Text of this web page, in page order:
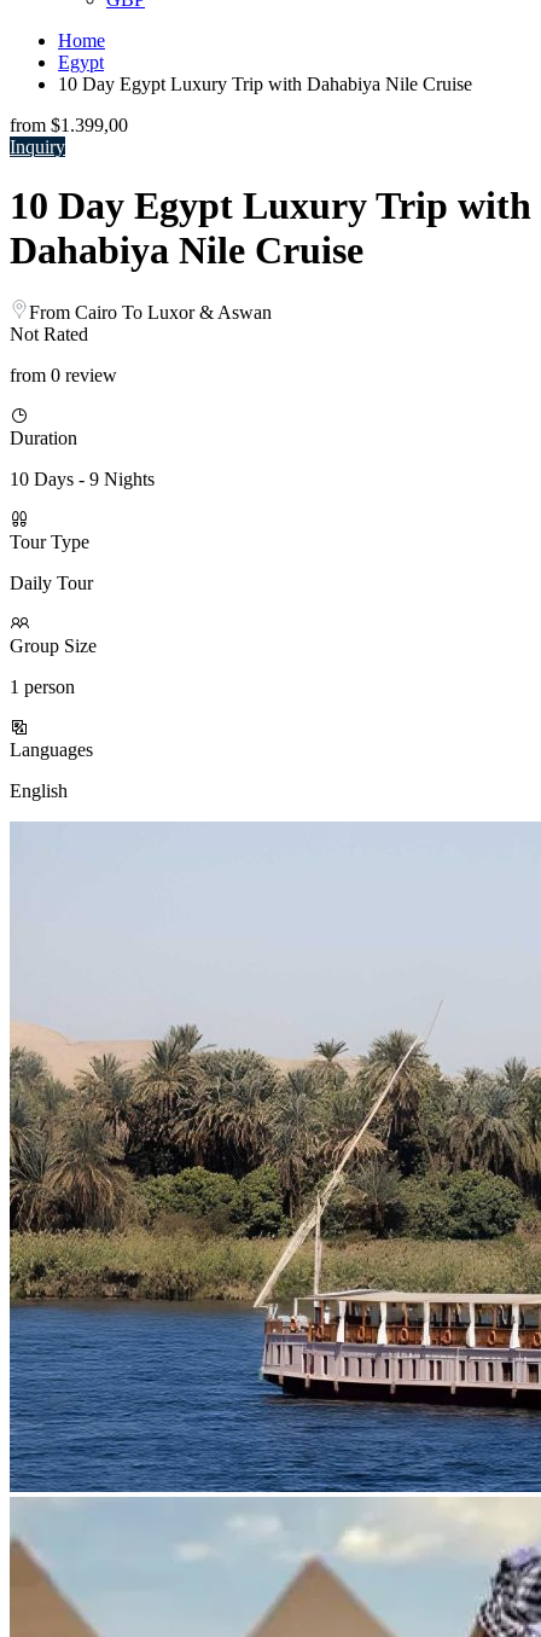
Home
Egypt
10 Day Egypt Luxury Trip with Dahabiya Nile Cruise
from $1.399,00
Inquiry
10 Day Egypt Luxury Trip with
Dahabiya Nile Cruise
From Cairo To Luxor & Aswan
Not Rated
from 0 review
Duration
10 Days - 9 Nights
Tour Type
Daily Tour
Group Size
1 person
Languages
English